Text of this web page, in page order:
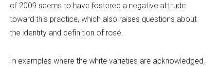
of 2009 seems to have fostered a negative attitude
toward this practice, which also raises questions about
the identity and definition of rosé.
In examples where the white varieties are acknowledged,